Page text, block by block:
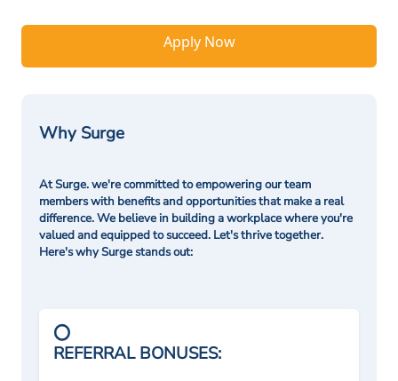
Apply Now
Why Surge
At Surge. we're committed to empowering our team
members with benefits and opportunities that make a real
difference. We believe in building a workplace where you're
valued and equipped to succeed. Let's thrive together.
Here's why Surge stands out:
REFERRAL BONUSES: